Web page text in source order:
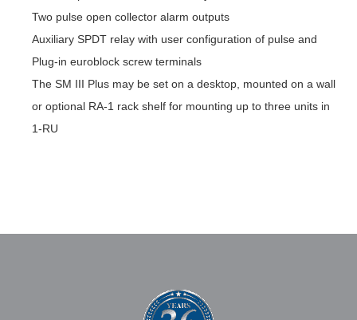
Two pulse open collector alarm outputs
Auxiliary SPDT relay with user configuration of pulse and
Plug-in euroblock screw terminals
The SM III Plus may be set on a desktop, mounted on a wall
or optional RA-1 rack shelf for mounting up to three units in
1-RU